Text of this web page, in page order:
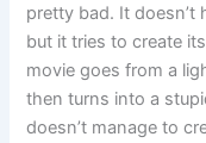
pretty bad. It doesn’t
but it tries to create
movie goes from a
then turns into a
doesn’t manage to